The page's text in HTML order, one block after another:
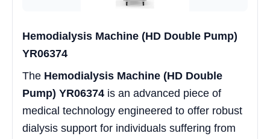
Hemodialysis Machine (HD Double Pump)
YR06374
The Hemodialysis Machine (HD Double
Pump) YR06374 is an advanced piece of
medical technology engineered to offer robust
dialysis support for individuals suffering from